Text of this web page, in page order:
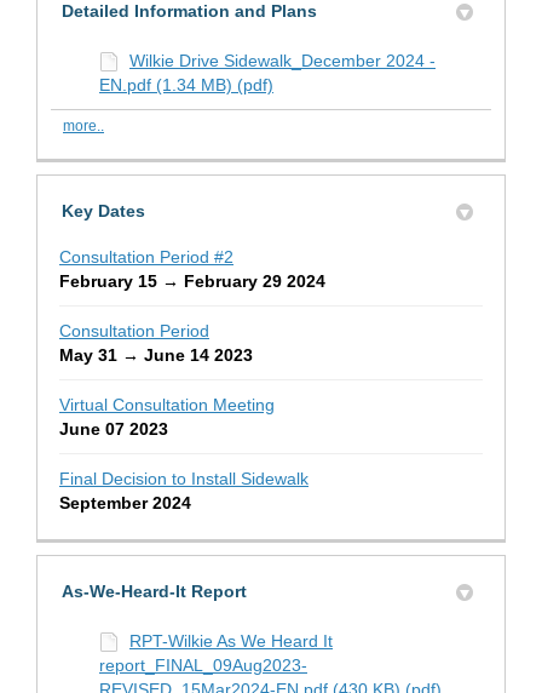
Detailed Information and Plans
Wilkie Drive Sidewalk_December 2024 -
EN.pdf (1.34 MB) (pdf)
more..
Key Dates
Consultation Period #2
February 15 → February 29 2024
Consultation Period
May 31 → June 14 2023
Virtual Consultation Meeting
June 07 2023
Final Decision to Install Sidewalk
September 2024
As-We-Heard-It Report
RPT-Wilkie As We Heard It
report_FINAL_09Aug2023-